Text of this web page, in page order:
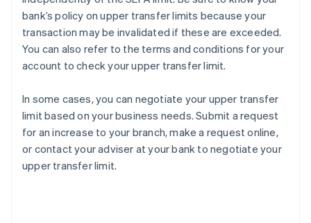
bank’s policy on upper transfer limits because your
transaction may be invalidated if these are exceeded.
You can also refer to the terms and conditions for your
account to check your upper transfer limit.
In some cases, you can negotiate your upper transfer
limit based on your business needs. Submit a request
for an increase to your branch, make a request online,
or contact your adviser at your bank to negotiate your
upper transfer limit.